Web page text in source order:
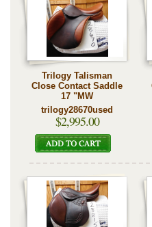
Trilogy Talisman
Close Contact Saddle
17 "MW
trilogy28670used
$2,995.00